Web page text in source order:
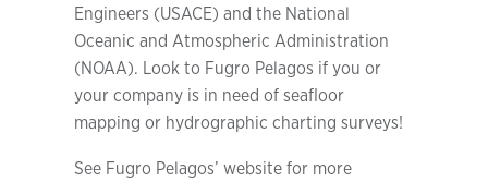
Engineers (USACE) and the National
Oceanic and Atmospheric Administration
(NOAA). Look to Fugro Pelagos if you or
your company is in need of seafloor
mapping or hydrographic charting surveys!
See Fugro Pelagos’ website for more